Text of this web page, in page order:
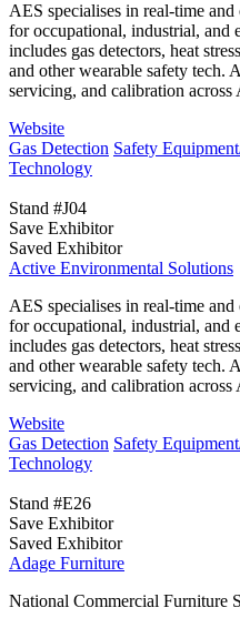
AES specialises in real-time
for occupational, industrial, and
includes gas detectors, heat
and other wearable safety tech.
servicing, and calibration across
Website
Gas Detection Safety
Technology
Stand #J04
Save Exhibitor
Saved Exhibitor
Active Environmental Solutions
AES specialises in real-time
for occupational, industrial, and
includes gas detectors, heat
and other wearable safety tech.
servicing, and calibration across
Website
Gas Detection Safety
Technology
Stand #E26
Save Exhibitor
Saved Exhibitor
Adage Furniture
National Commercial Furniture